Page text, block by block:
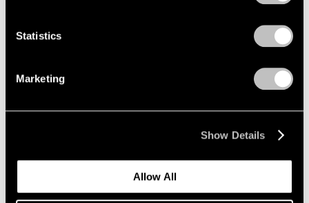
Statistics
Marketing
Show Details
Allow All